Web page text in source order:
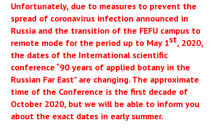
Unfortunately, due to measures to prevent the
spread of coronavirus infection announced in
Russia and the transition of the FEFU campus to
remote mode for the period up to May 1st, 2020,
the dates of the International scientific
conference “90 years of applied botany in the
Russian Far East” are changing. The approximate
time of the Conference is the first decade of
October 2020, but we will be able to inform you
about the exact dates in early summer.